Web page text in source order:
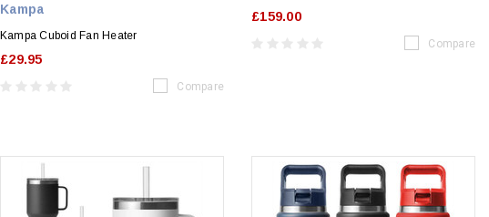
Kampa
Kampa Cuboid Fan Heater
£29.95
Compare
£159.00
Compare